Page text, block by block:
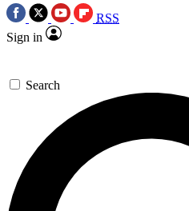
RSS
Sign in
Search